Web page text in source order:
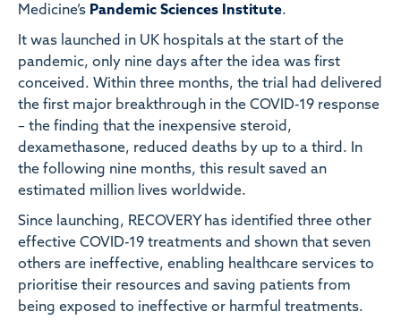
Medicine’s Pandemic Sciences Institute.
It was launched in UK hospitals at the start of the
pandemic, only nine days after the idea was first
conceived. Within three months, the trial had delivered
the first major breakthrough in the COVID-19 response
– the finding that the inexpensive steroid,
dexamethasone, reduced deaths by up to a third. In
the following nine months, this result saved an
estimated million lives worldwide.
Since launching, RECOVERY has identified three other
effective COVID-19 treatments and shown that seven
others are ineffective, enabling healthcare services to
prioritise their resources and saving patients from
being exposed to ineffective or harmful treatments.